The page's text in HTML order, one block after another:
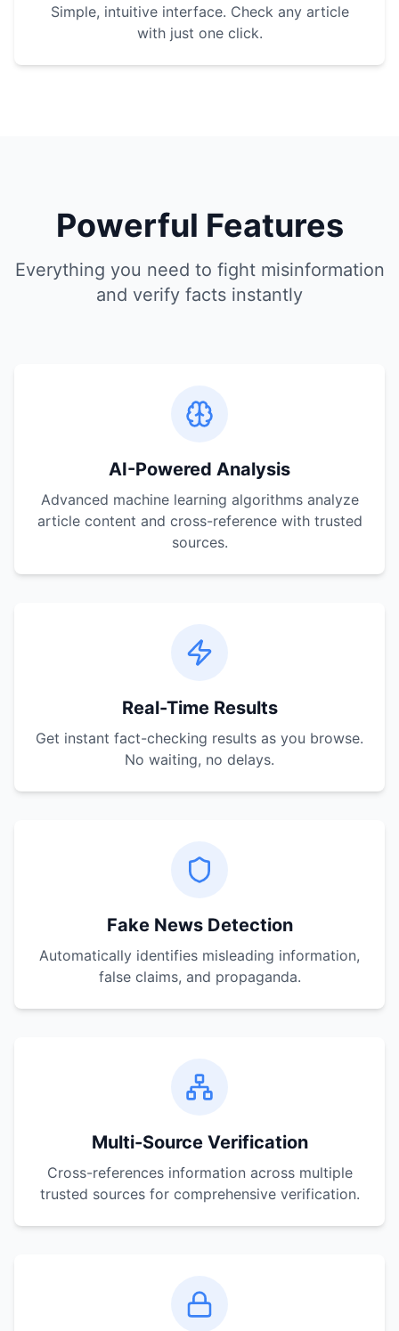
Simple, intuitive interface. Check any article
with just one click.
Powerful Features
Everything you need to fight misinformation
and verify facts instantly
AI-Powered Analysis
Advanced machine learning algorithms analyze
article content and cross-reference with trusted
sources.
Real-Time Results
Get instant fact-checking results as you browse.
No waiting, no delays.
Fake News Detection
Automatically identifies misleading information,
false claims, and propaganda.
Multi-Source Verification
Cross-references information across multiple
trusted sources for comprehensive verification.